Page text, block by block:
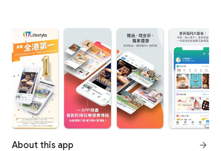
About this app arrow_forward